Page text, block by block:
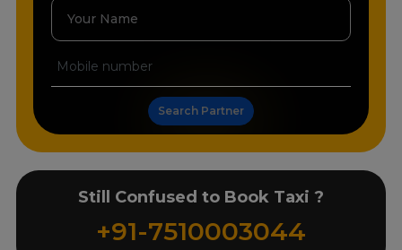
Your Name
Search Partner
Still Confused to Book Taxi ?
+91-7510003044